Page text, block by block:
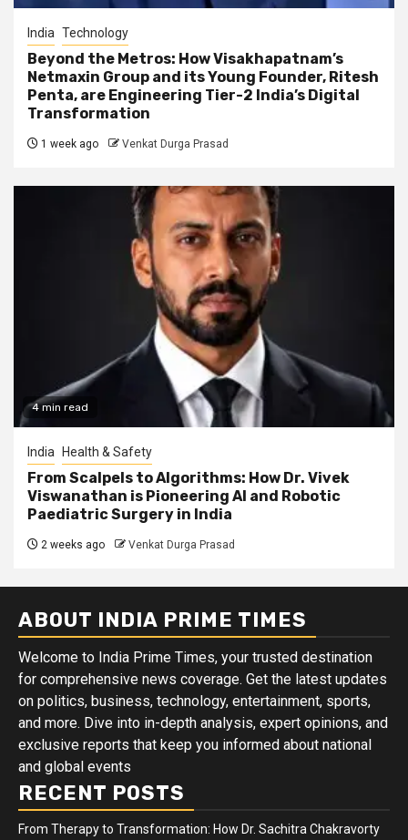
India Technology
Beyond the Metros: How Visakhapatnam’s
Netmaxin Group and its Young Founder, Ritesh
Penta, are Engineering Tier-2 India’s Digital
Transformation
1 week ago Venkat Durga Prasad
4 min read
India Health & Safety
From Scalpels to Algorithms: How Dr. Vivek
Viswanathan is Pioneering AI and Robotic
Paediatric Surgery in India
2 weeks ago Venkat Durga Prasad
ABOUT INDIA PRIME TIMES
Welcome to India Prime Times, your trusted destination
for comprehensive news coverage. Get the latest updates
on politics, business, technology, entertainment, sports,
and more. Dive into in-depth analysis, expert opinions, and
exclusive reports that keep you informed about national
and global events
RECENT POSTS
From Therapy to Transformation: How Dr. Sachitra Chakravorty